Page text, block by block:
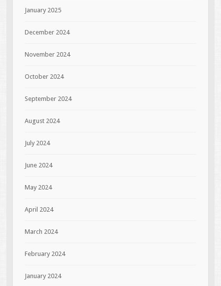
January 2025
December 2024
November 2024
October 2024
September 2024
August 2024
July 2024
June 2024
May 2024
April 2024
March 2024
February 2024
January 2024